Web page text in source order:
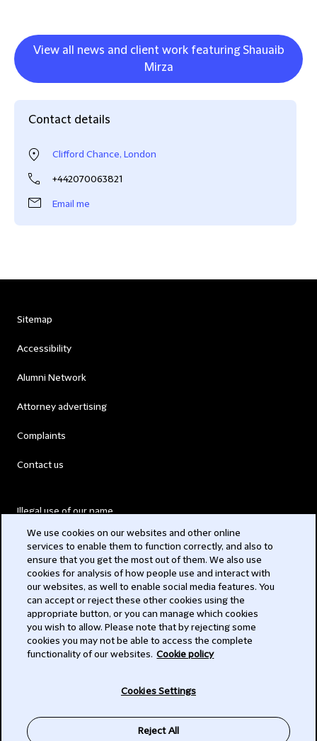
View all news and client work featuring Shauaib
Mirza
Contact details
Clifford Chance, London
+442070063821
Email me
Sitemap
Accessibility
Alumni Network
Attorney advertising
Complaints
Contact us
Illegal use of our name
Modern Slavery Act
Privacy
Subscribe
We use cookies on our websites and other online
services to enable them to function correctly, and also to
ensure that you get the most out of them. We also use
cookies for analysis of how people use and interact with
our websites, as well to enable social media features. You
can accept or reject these other cookies using the
appropriate button, or you can manage which cookies
you wish to allow. Please note that by rejecting some
cookies you may not be able to access the complete
functionality of our websites. Cookie policy
Cookies Settings
Reject All